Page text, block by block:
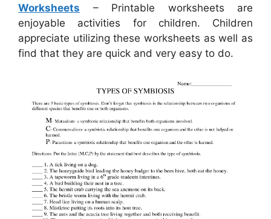
Worksheets – Printable worksheets are
enjoyable activities for children. Children
appreciate utilizing these worksheets as well as
find that they are quick and very easy to do.